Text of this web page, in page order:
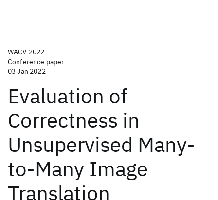
WACV 2022
Conference paper
03 Jan 2022
Evaluation of
Correctness in
Unsupervised Many-
to-Many Image
Translation